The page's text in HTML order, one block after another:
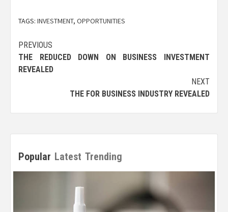
TAGS: INVESTMENT, OPPORTUNITIES
Post
navigation
PREVIOUS
THE REDUCED DOWN ON BUSINESS INVESTMENT
REVEALED
NEXT
THE FOR BUSINESS INDUSTRY REVEALED
Popular Latest Trending